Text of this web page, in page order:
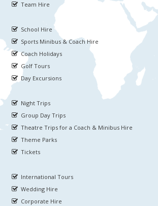
Team Hire
School Hire
Sports Minibus & Coach Hire
Coach Holidays
Golf Tours
Day Excursions
Night Trips
Group Day Trips
Theatre Trips for a Coach & Minibus Hire
Theme Parks
Tickets
International Tours
Wedding Hire
Corporate Hire